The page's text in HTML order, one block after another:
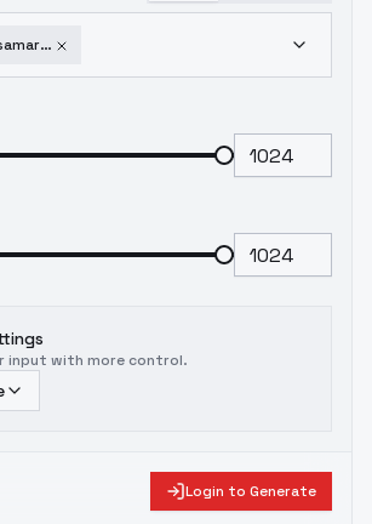
ef-cgi-style-samaritan-3d-cartoonxl-4-0-trained-style-lora-v1
input with more control.
Login to Generate